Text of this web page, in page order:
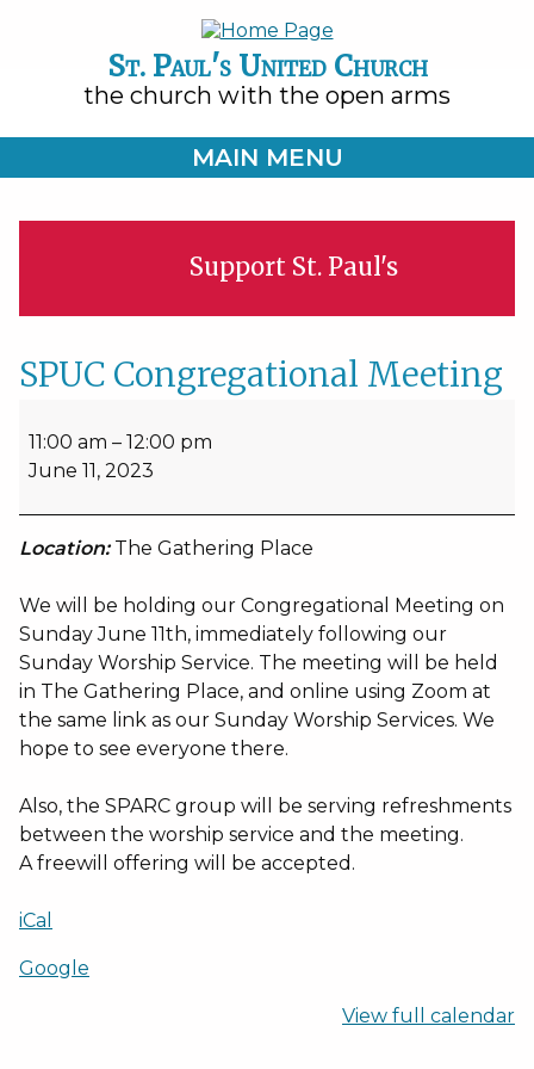
St. Paul's United Church
the church with the open arms
MAIN MENU
Support St. Paul's
SPUC Congregational Meeting
11:00 am – 12:00 pm
June 11, 2023
Location:The Gathering Place
We will be holding our Congregational Meeting on
Sunday June 11th, immediately following our
Sunday Worship Service. The meeting will be held
in The Gathering Place, and online using Zoom at
the same link as our Sunday Worship Services. We
hope to see everyone there.
Also, the SPARC group will be serving refreshments
between the worship service and the meeting.
A freewill offering will be accepted.
iCal
Google
View full calendar